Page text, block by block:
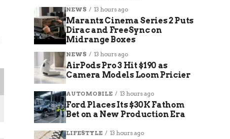
NEWS 13 hours ago
Marantz Cinema Series 2 Puts
Dirac and FreeSync on
Midrange Boxes
NEWS 13 hours ago
AirPods Pro 3 Hit $190 as
Camera Models Loom Pricier
AUTOMOBILE 13 hours ago
Ford Places Its $30K Fathom
Bet on a New Production Era
LIFESTYLE 13 hours ago